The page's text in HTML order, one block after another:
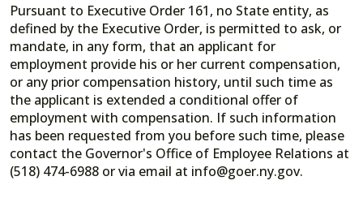
Pursuant to Executive Order 161, no State entity, as
defined by the Executive Order, is permitted to ask, or
mandate, in any form, that an applicant for
employment provide his or her current compensation,
or any prior compensation history, until such time as
the applicant is extended a conditional offer of
employment with compensation. If such information
has been requested from you before such time, please
contact the Governor's Office of Employee Relations at
(518) 474-6988 or via email at info@goer.ny.gov.